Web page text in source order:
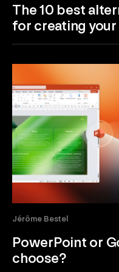
The 10 best
for creating
Jérôme Bestel
PowerPoint or
choose?